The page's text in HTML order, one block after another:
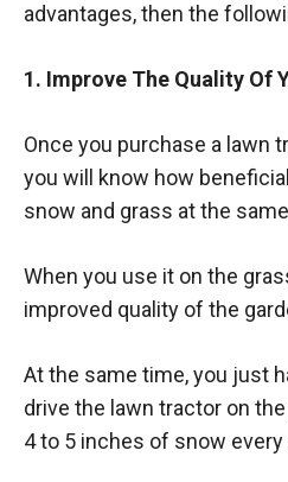
advantages, then the
1. Improve The Quality Of
Once you purchase a lawn
you will know how
snow and grass at the
When you use it on the
improved quality of the
At the same time, you just
drive the lawn tractor on
4 to 5 inches of snow every